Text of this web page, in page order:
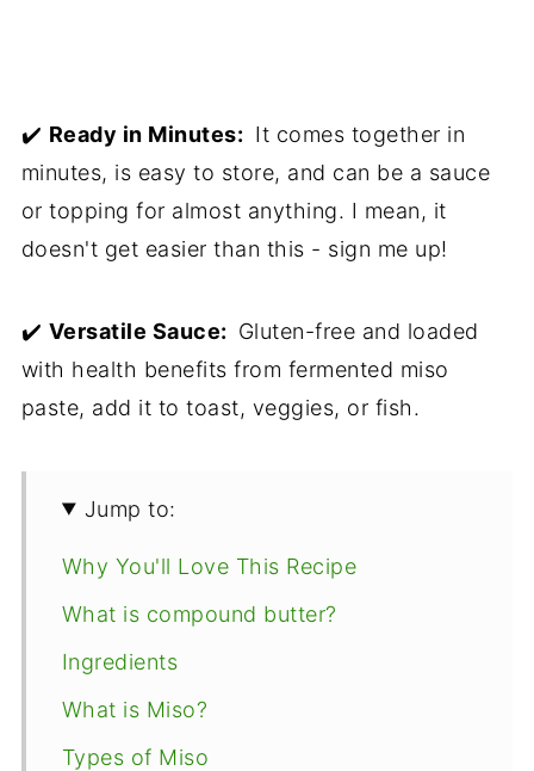
✔️ Ready in Minutes: It comes together in
minutes, is easy to store, and can be a sauce
or topping for almost anything. I mean, it
doesn't get easier than this - sign me up!
✔️ Versatile Sauce: Gluten-free and loaded
with health benefits from fermented miso
paste, add it to toast, veggies, or fish.
Jump to:
Why You'll Love This Recipe
What is compound butter?
Ingredients
What is Miso?
Types of Miso